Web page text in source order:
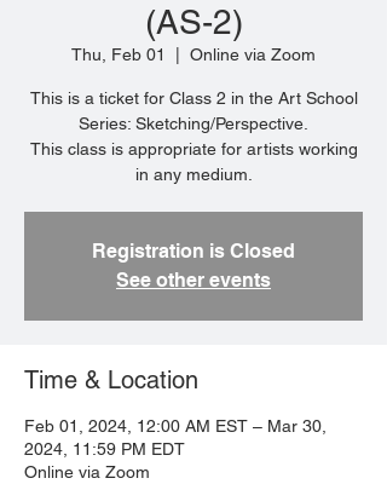
(AS-2)
Thu, Feb 01 Online via Zoom
This is a ticket for Class 2 in the Art School
Series: Sketching/Perspective.
This class is appropriate for artists working
in any medium.
Registration is Closed
See other events
Time & Location
Feb 01, 2024, 12:00 AM EST – Mar 30,
2024, 11:59 PM EDT
Online via Zoom